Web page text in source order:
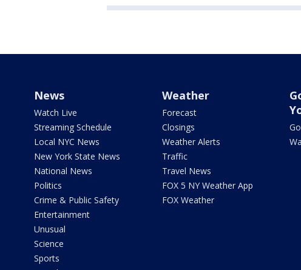
News
Watch Live
Streaming Schedule
Local NYC News
New York State News
National News
Politics
Crime & Public Safety
Entertainment
Unusual
Science
Sports
Weather
Forecast
Closings
Weather Alerts
Traffic
Travel News
FOX 5 NY Weather App
FOX Weather